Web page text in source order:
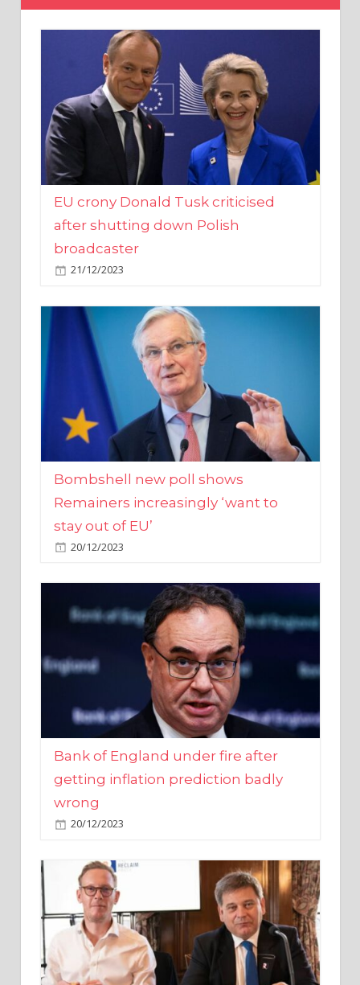
EU crony Donald Tusk criticised
after shutting down Polish
broadcaster
21/12/2023
Bombshell new poll shows
Remainers increasingly ‘want to
stay out of EU’
20/12/2023
Bank of England under fire after
getting inflation prediction badly
wrong
20/12/2023